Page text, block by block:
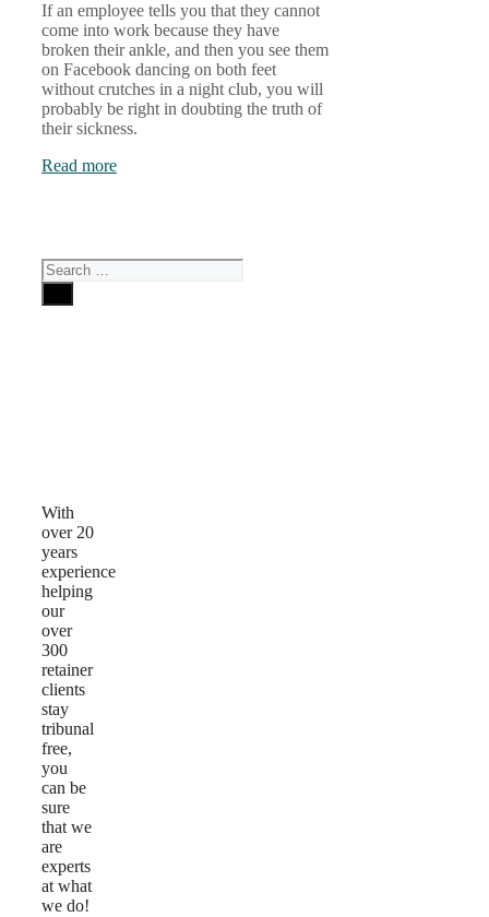
If an employee tells you that they cannot
come into work because they have
broken their ankle, and then you see them
on Facebook dancing on both feet
without crutches in a night club, you will
probably be right in doubting the truth of
their sickness.
Read more
Search
for:
With
over 20
years
experience
helping
our
over
300
retainer
clients
stay
tribunal
free,
you
can be
sure
that we
are
experts
at what
we do!